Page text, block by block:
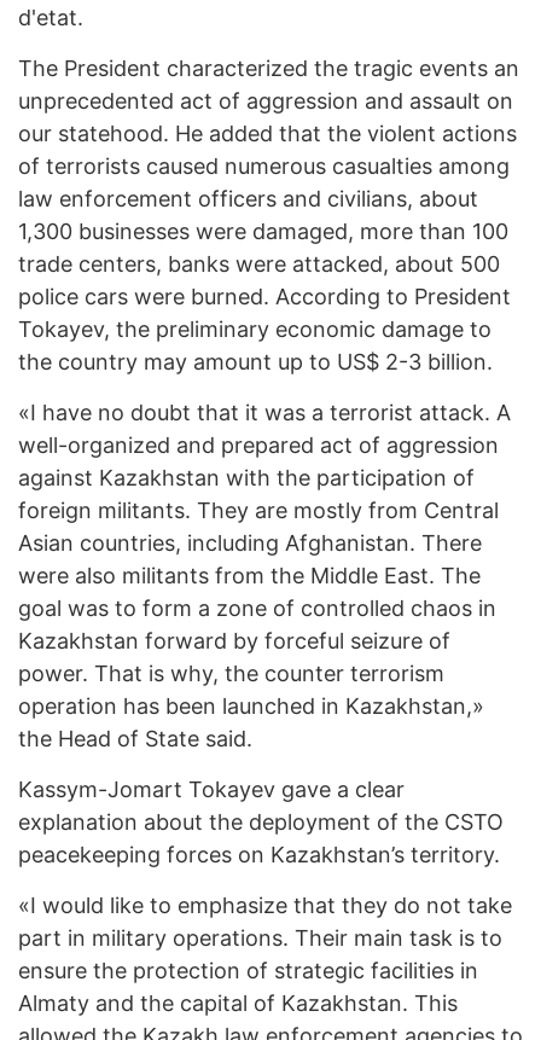
d'etat.
The President characterized the tragic events an
unprecedented act of aggression and assault on
our statehood. He added that the violent actions
of terrorists caused numerous casualties among
law enforcement officers and civilians, about
1,300 businesses were damaged, more than 100
trade centers, banks were attacked, about 500
police cars were burned. According to President
Tokayev, the preliminary economic damage to
the country may amount up to US$ 2-3 billion.
«I have no doubt that it was a terrorist attack. A
well-organized and prepared act of aggression
against Kazakhstan with the participation of
foreign militants. They are mostly from Central
Asian countries, including Afghanistan. There
were also militants from the Middle East. The
goal was to form a zone of controlled chaos in
Kazakhstan forward by forceful seizure of
power. That is why, the counter terrorism
operation has been launched in Kazakhstan,»
the Head of State said.
Kassym-Jomart Tokayev gave a clear
explanation about the deployment of the CSTO
peacekeeping forces on Kazakhstan’s territory.
«I would like to emphasize that they do not take
part in military operations. Their main task is to
ensure the protection of strategic facilities in
Almaty and the capital of Kazakhstan. This